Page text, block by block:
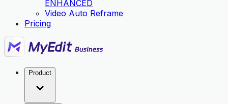
ENHANCED
Video Auto Reframe
Pricing
Product